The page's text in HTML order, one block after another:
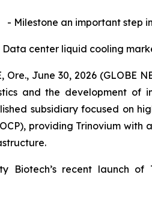
- Milestone an important step
Data center liquid cooling
Ore., June 30, 2026 (GLOBE
and the development of
subsidiary focused on
providing Trinovium
Biotech’s recent launch